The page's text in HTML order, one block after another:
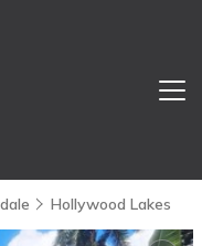
Hollywood Lakes